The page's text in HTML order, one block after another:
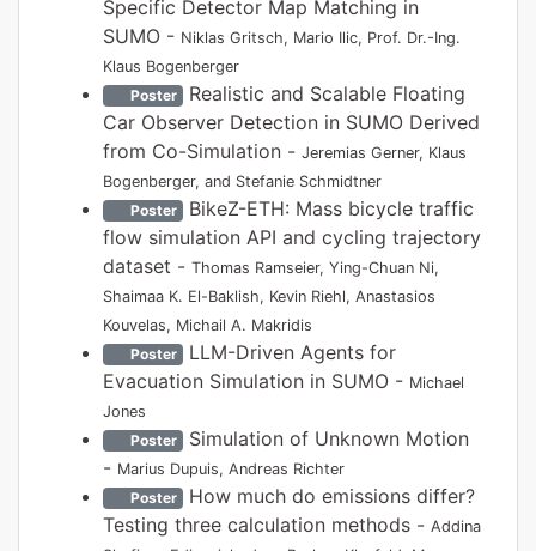
Specific Detector Map Matching in
SUMO - Niklas Gritsch, Mario Ilic, Prof. Dr.-Ing.
Klaus Bogenberger
Poster Realistic and Scalable Floating
Car Observer Detection in SUMO Derived
from Co-Simulation - Jeremias Gerner, Klaus
Bogenberger, and Stefanie Schmidtner
Poster BikeZ-ETH: Mass bicycle traffic
flow simulation API and cycling trajectory
dataset - Thomas Ramseier, Ying-Chuan Ni,
Shaimaa K. El-Baklish, Kevin Riehl, Anastasios
Kouvelas, Michail A. Makridis
Poster LLM-Driven Agents for
Evacuation Simulation in SUMO - Michael
Jones
Poster Simulation of Unknown Motion
- Marius Dupuis, Andreas Richter
Poster How much do emissions differ?
Testing three calculation methods - Addina